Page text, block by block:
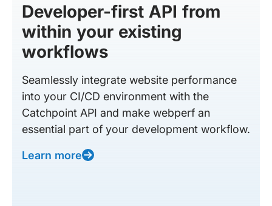
Developer-first API from
within your existing
workflows
Seamlessly integrate website performance
into your CI/CD environment with the
Catchpoint API and make webperf an
essential part of your development workflow.
Learn more